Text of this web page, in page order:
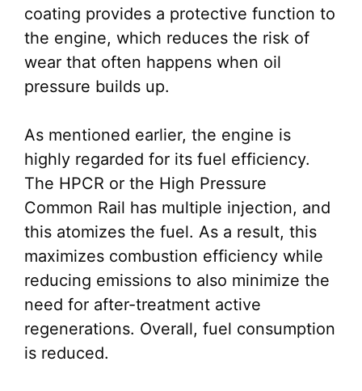
coating provides a protective function to
the engine, which reduces the risk of
wear that often happens when oil
pressure builds up.
As mentioned earlier, the engine is
highly regarded for its fuel efficiency.
The HPCR or the High Pressure
Common Rail has multiple injection, and
this atomizes the fuel. As a result, this
maximizes combustion efficiency while
reducing emissions to also minimize the
need for after-treatment active
regenerations. Overall, fuel consumption
is reduced.